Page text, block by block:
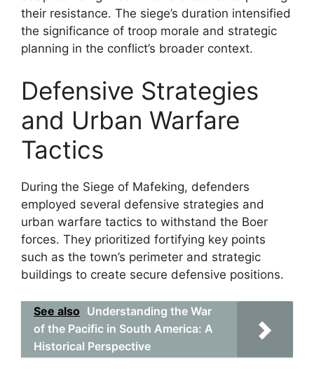
their resistance. The siege’s duration intensified
the significance of troop morale and strategic
planning in the conflict’s broader context.
Defensive Strategies
and Urban Warfare
Tactics
During the Siege of Mafeking, defenders
employed several defensive strategies and
urban warfare tactics to withstand the Boer
forces. They prioritized fortifying key points
such as the town’s perimeter and strategic
buildings to create secure defensive positions.
See also Understanding the War
of the Pacific in South America: A
Historical Perspective